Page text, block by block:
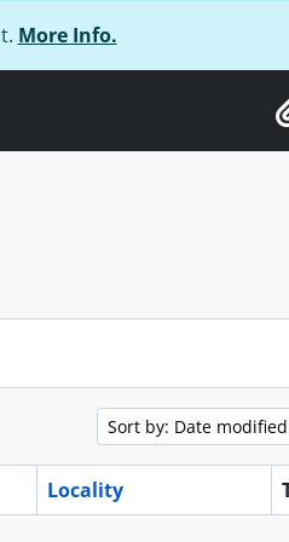
More Info.
Sort by: Date modified
Locality